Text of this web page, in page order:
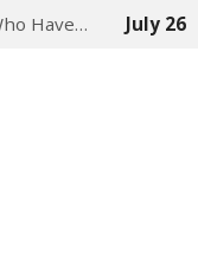
Have… July 26